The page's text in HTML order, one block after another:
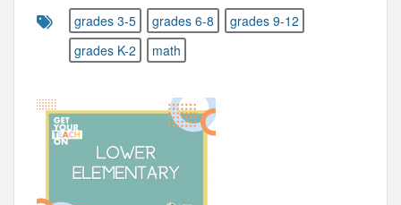
grades 3-5
grades 6-8
grades 9-12
grades K-2
math